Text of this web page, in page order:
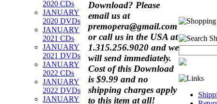
2020 CDs
JANUARY
2020 DVDs
JANUARY
2021 CDs
JANUARY
2021 DVDs
JANUARY
2022 CDs
JANUARY
2022 DVDs
JANUARY
Download? Please
email us at
premopera@gmail.com
or call us in the USA at
1.315.256.9020 and we
will send immediately.
Cost of this Download
is $9.99 and no
shipping charges apply
to this item at all!